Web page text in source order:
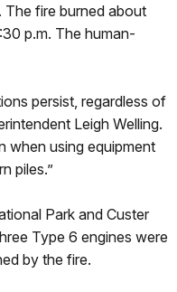
The fire burned about
p.m. The human-
persist, regardless of
Leigh Welling.
when using equipment
piles.”
Park and Custer
Type 6 engines were
by the fire.